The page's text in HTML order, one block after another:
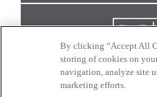
By clicking “Accept All
storing of cookies on
navigation, analyze site
marketing efforts.